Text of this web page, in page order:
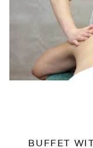
BUFFET